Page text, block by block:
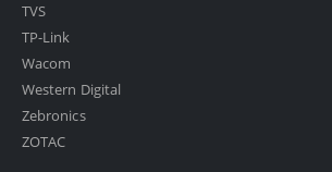
TVS
TP-Link
Wacom
Western Digital
Zebronics
ZOTAC